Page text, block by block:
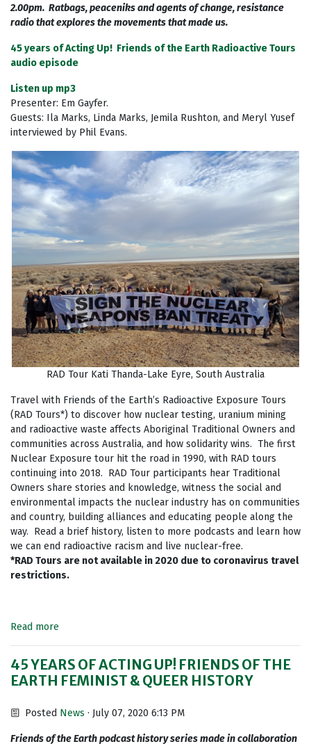
2.00pm. Ratbags, peaceniks and agents of change, resistance
radio that explores the movements that made us.
45 years of Acting Up! Friends of the Earth Radioactive Tours
audio episode
Listen up mp3
Presenter: Em Gayfer.
Guests: Ila Marks, Linda Marks, Jemila Rushton, and Meryl Yusef
interviewed by Phil Evans.
RAD Tour Kati Thanda-Lake Eyre, South Australia
Travel with Friends of the Earth’s Radioactive Exposure Tours
(RAD Tours*) to discover how nuclear testing, uranium mining
and radioactive waste affects Aboriginal Traditional Owners and
communities across Australia, and how solidarity wins. The first
Nuclear Exposure tour hit the road in 1990, with RAD tours
continuing into 2018. RAD Tour participants hear Traditional
Owners share stories and knowledge, witness the social and
environmental impacts the nuclear industry has on communities
and country, building alliances and educating people along the
way. Read a brief history, listen to more podcasts and learn how
we can end radioactive racism and live nuclear-free.
*RAD Tours are not available in 2020 due to coronavirus travel
restrictions.
Read more
45 YEARS OF ACTING UP! FRIENDS OF THE
EARTH FEMINIST & QUEER HISTORY
Posted News · July 07, 2020 6:13 PM
Friends of the Earth podcast history series made in collaboration